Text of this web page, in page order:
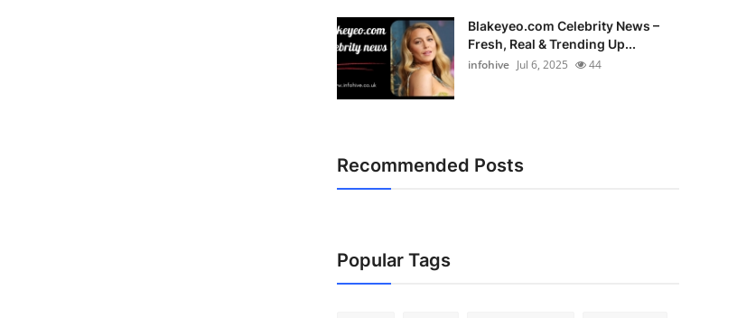
Blakeyeo.com Celebrity News –
Fresh, Real & Trending Up...
infohive Jul 6, 2025 44
Recommended Posts
Popular Tags